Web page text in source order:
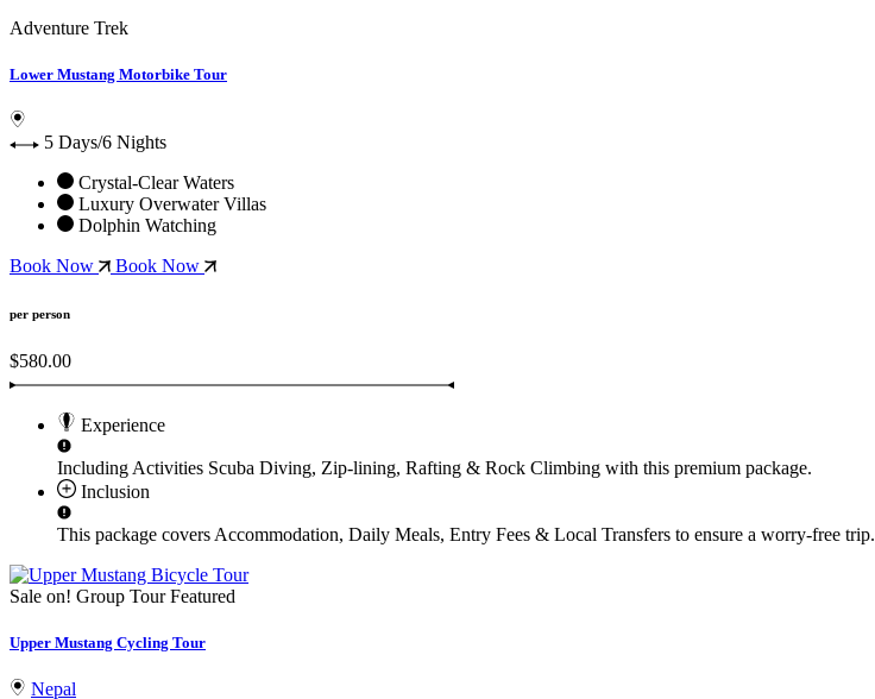
Adventure Trek
Lower Mustang Motorbike Tour
5 Days/6 Nights
Crystal-Clear Waters
Luxury Overwater Villas
Dolphin Watching
Book Now
Book Now
per person
$580.00
Experience
Including Activities Scuba Diving, Zip-lining, Rafting & Rock Climbing with this premium package.
Inclusion
This package covers Accommodation, Daily Meals, Entry Fees & Local Transfers to ensure a worry-free trip.
Sale on! Group Tour Featured
Upper Mustang Cycling Tour
Nepal